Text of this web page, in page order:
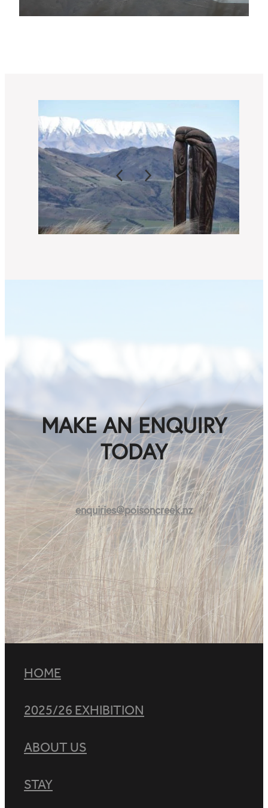
MAKE AN ENQUIRY
TODAY
enquiries@poisoncreek.nz
HOME
2025/26 EXHIBITION
ABOUT US
STAY